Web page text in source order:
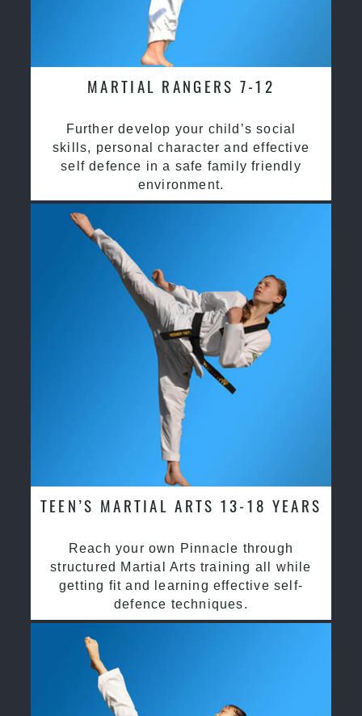
MARTIAL RANGERS 7-12
Further develop your child’s social
skills, personal character and effective
self defence in a safe family friendly
environment.
TEEN’S MARTIAL ARTS 13-18 YEARS
Reach your own Pinnacle through
structured Martial Arts training all while
getting fit and learning effective self-
defence techniques.